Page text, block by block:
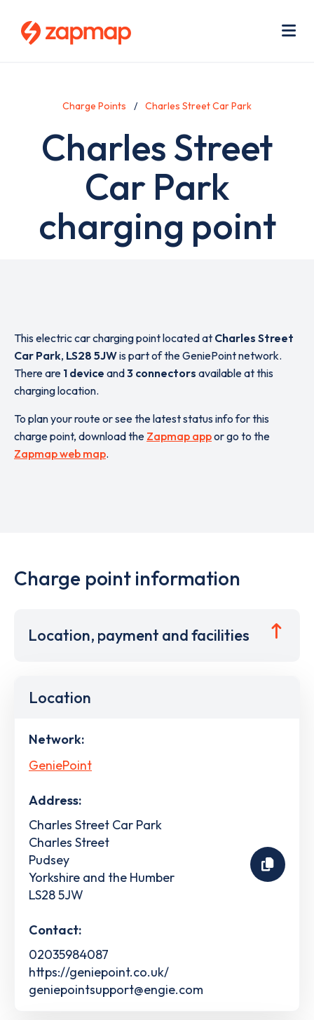
Charge Points Charles Street Car Park
Charles Street
Car Park
charging point
This electric car charging point located at Charles Street
Car Park, LS28 5JWis part of the GeniePoint network.
There are 1 device and3 connectors available at this
charging location.
To plan your route or see the latest status info for this
charge point, download the Zapmap appor go to the
Zapmap web map.
Charge point information
Location, payment and facilities
Location
Network:
GeniePoint
Address:
Charles Street Car Park
Charles Street
Pudsey
Yorkshire and the Humber
LS28 5JW
Contact:
02035984087
https://geniepoint.co.uk/
geniepointsupport@engie.com